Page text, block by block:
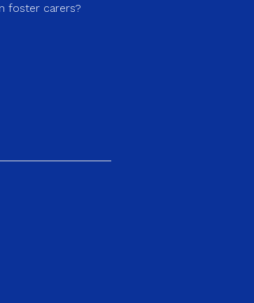
foster carers?